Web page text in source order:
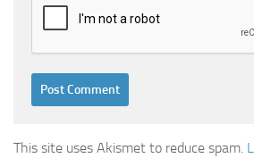
This site uses Akismet to reduce spam.